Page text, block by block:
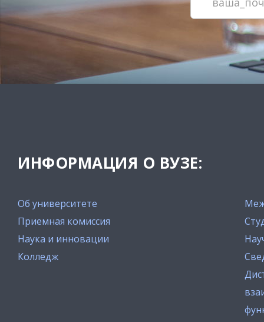
ИНФОРМАЦИЯ О ВУЗЕ:
Об университете
Приемная комиссия
Наука и инновации
Колледж